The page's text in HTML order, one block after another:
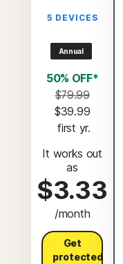
5 DEVICES
Annual
50% OFF*
$79.99
$39.99
first yr.
It works out
as
$3.33
/month
Get
protected